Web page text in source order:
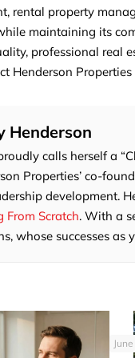
rental property
maintaining its
professional real
Henderson
Henderson
calls herself a
Properties’ co-
development.
From Scratch. With a
whose successes